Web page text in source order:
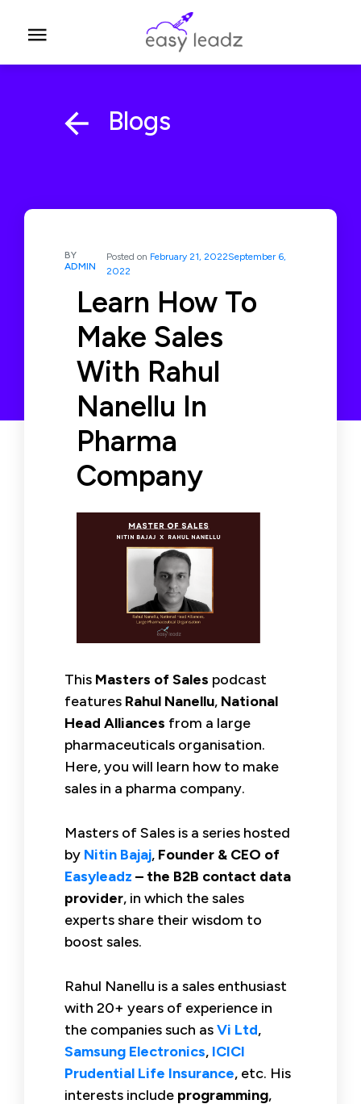
Blogs
BY
ADMIN
Posted on February 21, 2022September 6,
2022
Learn How To
Make Sales
With Rahul
Nanellu In
Pharma
Company
This Masters of Sales podcast
features Rahul Nanellu, National
Head Alliances from a large
pharmaceuticals organisation.
Here, you will learn how to make
sales in a pharma company.
Masters of Sales is a series hosted
by Nitin Bajaj, Founder & CEO of
Easyleadz – the B2B contact data
provider, in which the sales
experts share their wisdom to
boost sales.
Rahul Nanellu is a sales enthusiast
with 20+ years of experience in
the companies such asVi Ltd,
Samsung Electronics, ICICI
Prudential Life Insurance, etc. His
interests include programming,